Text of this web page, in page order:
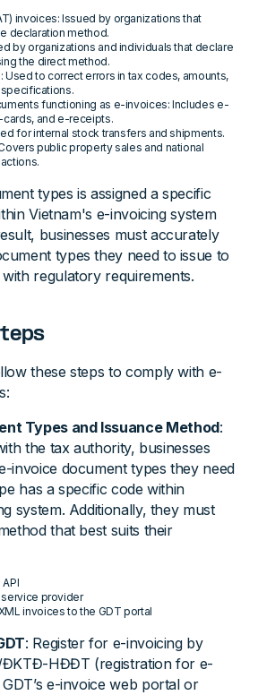
invoices: Issued by organizations that
declaration method.
by organizations and individuals that declare
the direct method.
Used to correct errors in tax codes, amounts,
functioning as e-invoices: Includes e-
and e-receipts.
for internal stock transfers and shipments.
public property sales and national
types is assigned a specific
Vietnam's e-invoicing system
businesses must accurately
types they need to issue to
regulatory requirements.
these steps to comply with e-
Types and Issuance Method:
the tax authority, businesses
invoice document types they need
has a specific code within
system. Additionally, they must
that best suits their
provider
invoices to the GDT portal
: Register for e-invoicing by
ĐKTĐ-HĐĐT (registration for e-
e-invoice web portal or